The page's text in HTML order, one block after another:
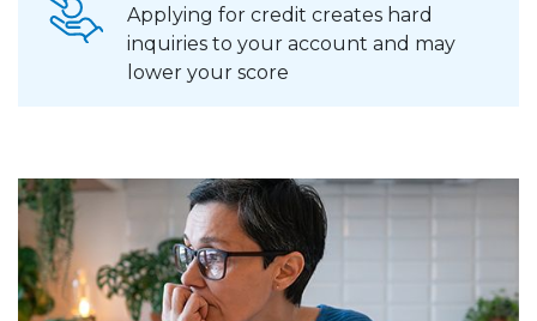
Applying for credit creates hard
inquiries to your account and may
lower your score